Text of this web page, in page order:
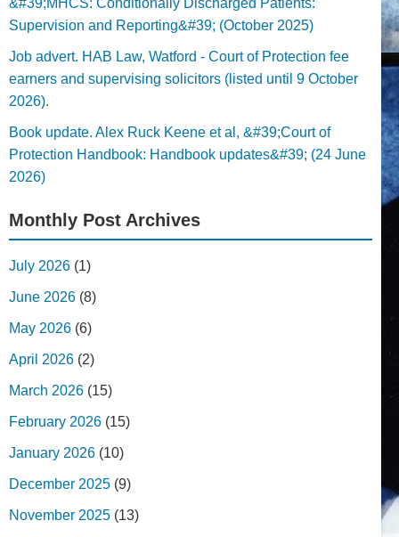
Supervision and Reporting&#39; (October 2025)
Job advert. HAB Law, Watford - Court of Protection fee
earners and supervising solicitors (listed until 9 October
2026).
Book update. Alex Ruck Keene et al, &#39;Court of
Protection Handbook: Handbook updates&#39; (24 June
2026)
Monthly Post Archives
July 2026 (1)
June 2026 (8)
May 2026 (6)
April 2026 (2)
March 2026 (15)
February 2026 (15)
January 2026 (10)
December 2025 (9)
November 2025 (13)